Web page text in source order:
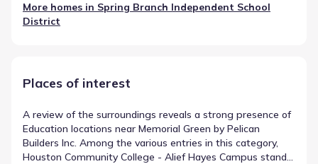
More homes in Spring Branch Independent School
District
Places of interest
A review of the surroundings reveals a strong presence of
Education locations near Memorial Green by Pelican
Builders Inc. Among the various entries in this category,
Houston Community College - Alief Hayes Campus stands